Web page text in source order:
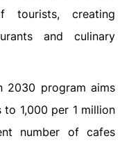
tourists, creating
and culinary
2030 program aims
1,000 per 1 million
number of cafes